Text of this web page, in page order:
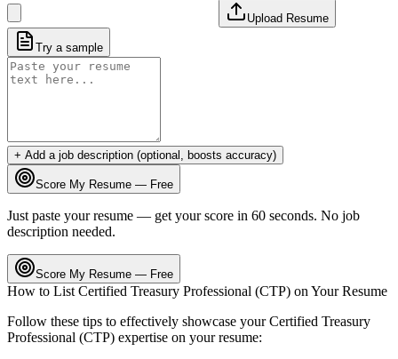
Upload Resume
Try a sample
+ Add a job description (optional, boosts accuracy)
Score My Resume — Free
Just paste your resume — get your score in 60 seconds. No job
description needed.
Score My Resume — Free
How to List Certified Treasury Professional (CTP) on Your Resume
Follow these tips to effectively showcase yourCertified Treasury
Professional (CTP) expertise on your resume: